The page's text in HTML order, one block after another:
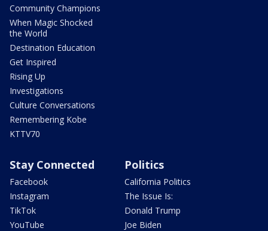
Community Champions
When Magic Shocked
the World
Destination Education
Get Inspired
Rising Up
Investigations
Culture Conversations
Remembering Kobe
KTTV70
Stay Connected
Facebook
Instagram
TikTok
YouTube
Politics
California Politics
The Issue Is:
Donald Trump
Joe Biden